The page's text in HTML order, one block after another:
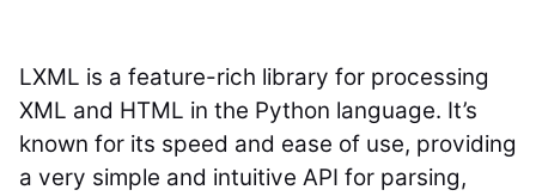
LXML is a feature-rich library for processing
XML and HTML in the Python language. It’s
known for its speed and ease of use, providing
a very simple and intuitive API for parsing,